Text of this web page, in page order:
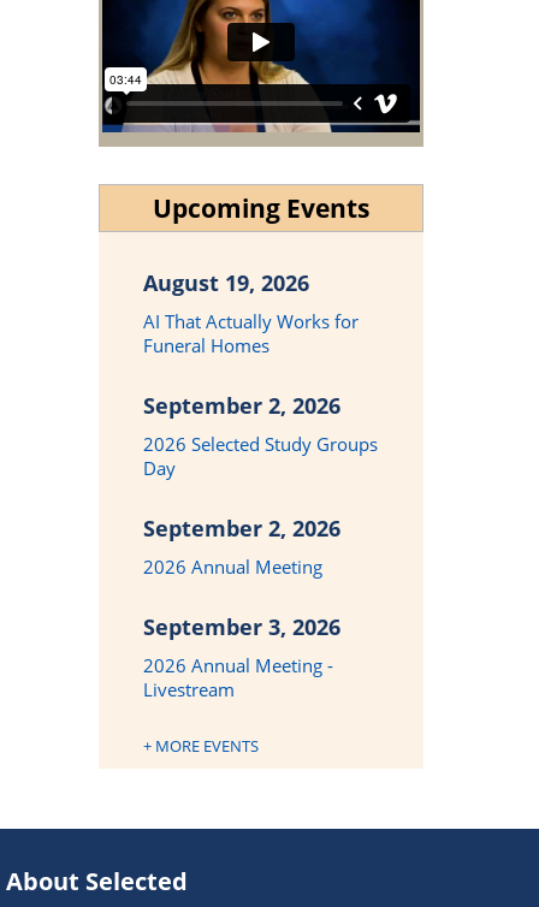
Upcoming Events
August 19, 2026
AI That Actually Works for
Funeral Homes
September 2, 2026
2026 Selected Study Groups
Day
September 2, 2026
2026 Annual Meeting
September 3, 2026
2026 Annual Meeting -
Livestream
+ MORE EVENTS
About Selected